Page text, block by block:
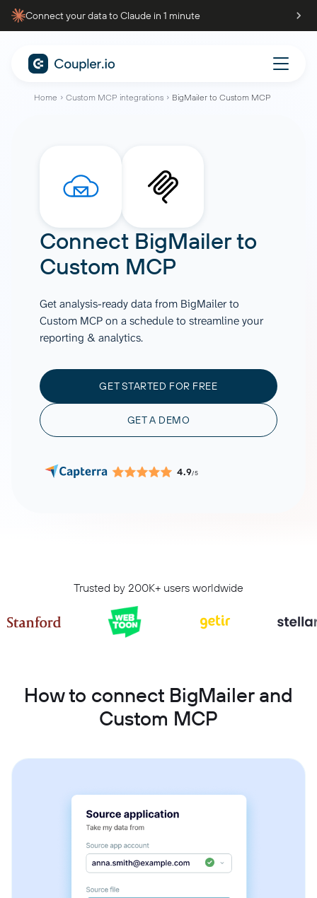
Connect your data to Claude in 1 minute
Home Custom MCP integrations BigMailer to Custom MCP
Connect BigMailerto
Custom MCP
Get analysis-ready data from BigMailer to
Custom MCP on a schedule to streamline your
reporting & analytics.
GET STARTED FOR FREE
GET A DEMO
4.9/5
Trusted by 200K+ users worldwide
How to connect BigMailer and
Custom MCP